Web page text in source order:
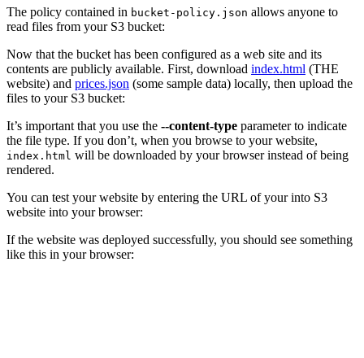
The policy contained in bucket-policy.json allows anyone to
read files from your S3 bucket:
Now that the bucket has been configured as a web site and its
contents are publicly available. First, download index.html (THE
website) and prices.json (some sample data) locally, then upload the
files to your S3 bucket:
It’s important that you use the --content-type parameter to indicate
the file type. If you don’t, when you browse to your website,
index.html will be downloaded by your browser instead of being
rendered.
You can test your website by entering the URL of your into S3
website into your browser:
If the website was deployed successfully, you should see something
like this in your browser: